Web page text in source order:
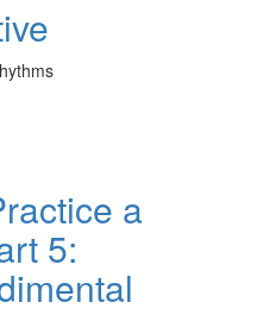
a
5: